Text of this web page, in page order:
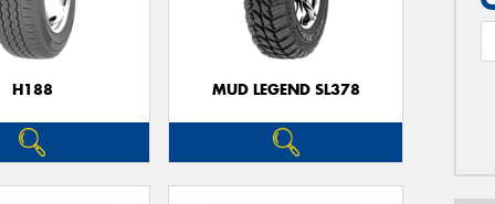
H188 MUD LEGEND SL378